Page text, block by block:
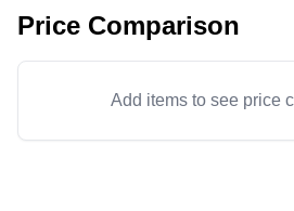
Price Comparison
Add items to see price